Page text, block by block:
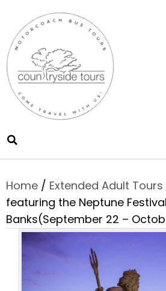
Home / Extended Adult Tours
featuring the Neptune
Banks(September 22 –